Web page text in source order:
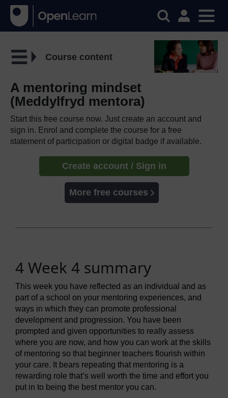
Course content
A mentoring mindset
(Meddylfryd mentora)
Start this free course now. Just create an account and
sign in. Enrol and complete the course for a free
statement of participation or digital badge if available.
Create account / Sign in
More free courses
4 Week 4 summary
This week you have reflected as an individual and as
part of a school on your mentoring experiences, and
ways in which they can promote professional
development and progression. You have been
prompted and given opportunities to really assess
where you are now, and how you can work at the skills
of mentoring so that beginner teachers flourish within
your care. It bears repeating that mentoring is a
rewarding role that’s well worth the time and effort you
put in to being the best mentor you can.